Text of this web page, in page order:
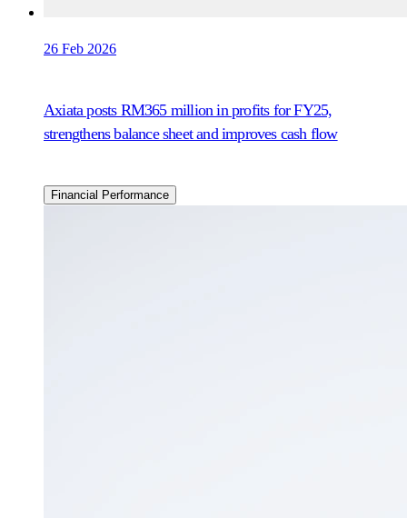
26 Feb 2026
Axiata posts RM365 million in profits for FY25,
strengthens balance sheet and improves cash flow
Financial Performance